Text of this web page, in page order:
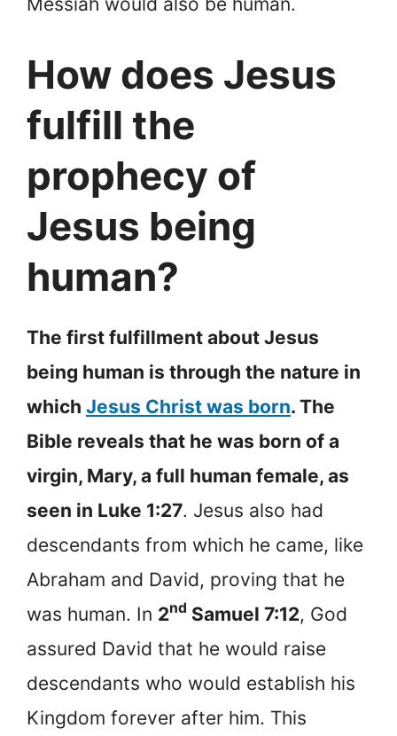
How does Jesus
fulfill the
prophecy of
Jesus being
human?
The first fulfillment about Jesus
being human is through the nature in
which Jesus Christ was born. The
Bible reveals that he was born of a
virgin, Mary, a full human female, as
seen in Luke 1:27. Jesus also had
descendants from which he came, like
Abraham and David, proving that he
was human. In 2nd Samuel 7:12, God
assured David that he would raise
descendants who would establish his
Kingdom forever after him. This